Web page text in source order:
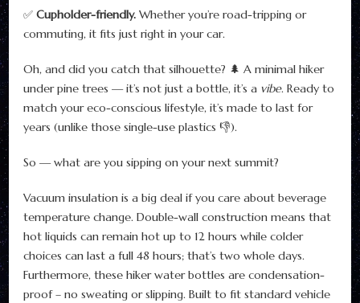
✅ Cupholder-friendly. Whether you’re road-tripping or
commuting, it fits just right in your car.
Oh, and did you catch that silhouette? 🌲 A minimal hiker
under pine trees — it’s not just a bottle, it’s a vibe. Ready to
match your eco-conscious lifestyle, it’s made to last for
years (unlike those single-use plastics 👎).
So — what are you sipping on your next summit?
Vacuum insulation is a big deal if you care about beverage
temperature change. Double-wall construction means that
hot liquids can remain hot up to 12 hours while colder
choices can last a full 48 hours; that’s two whole days.
Furthermore, these hiker water bottles are condensation-
proof – no sweating or slipping. Built to fit standard vehicle